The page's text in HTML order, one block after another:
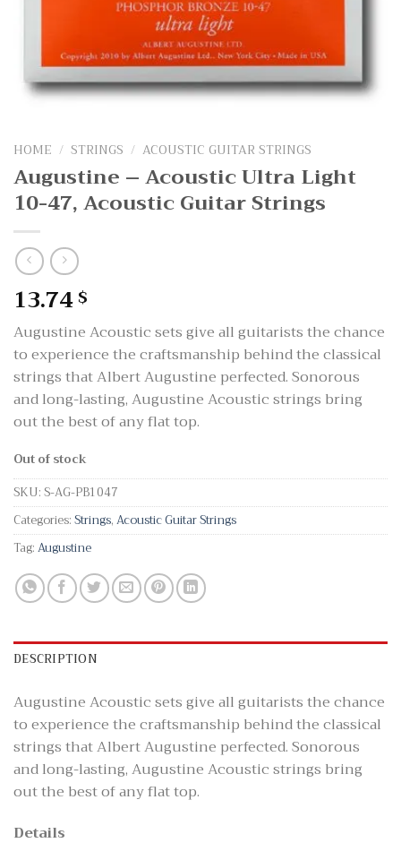
HOME / STRINGS / ACOUSTIC GUITAR STRINGS
Augustine – Acoustic Ultra Light
10-47, Acoustic Guitar Strings
13.74$
Augustine Acoustic sets give all guitarists the chance
to experience the craftsmanship behind the classical
strings that Albert Augustine perfected. Sonorous
and long-lasting, Augustine Acoustic strings bring
out the best of any flat top.
Out of stock
SKU:S-AG-PB1047
Categories:Strings,Acoustic Guitar Strings
Tag:Augustine
DESCRIPTION
Augustine Acoustic sets give all guitarists the chance
to experience the craftsmanship behind the classical
strings that Albert Augustine perfected. Sonorous
and long-lasting, Augustine Acoustic strings bring
out the best of any flat top.
Details